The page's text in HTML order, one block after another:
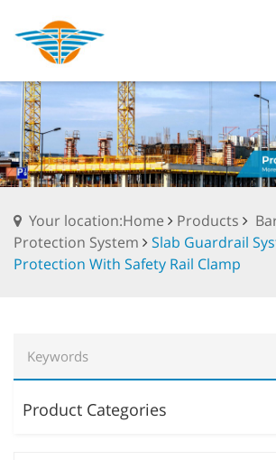
Your location:Home Products
Protection System
Slab Guardrail
Protection With Safety Rail Clamp
Product Categories